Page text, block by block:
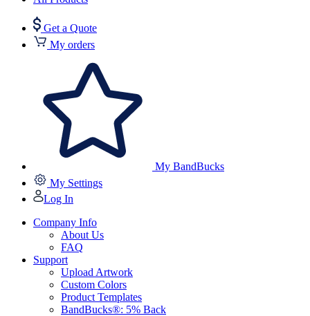
Get a Quote
My orders
My BandBucks
My Settings
Log In
Company Info
About Us
FAQ
Support
Upload Artwork
Custom Colors
Product Templates
BandBucks®: 5% Back